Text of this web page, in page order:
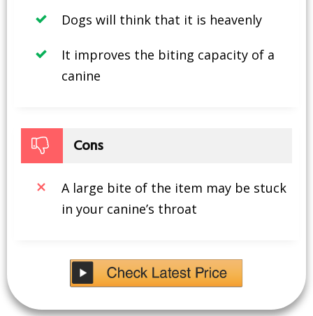
Dogs will think that it is heavenly
It improves the biting capacity of a
canine
Cons
A large bite of the item may be stuck
in your canine’s throat